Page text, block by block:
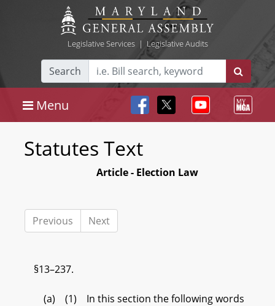
Legislative Services| Legislative Audits
Search
Menu
Statutes Text
Article - Election Law
Previous Next
§13–237.
(a) (1) In this section the following words